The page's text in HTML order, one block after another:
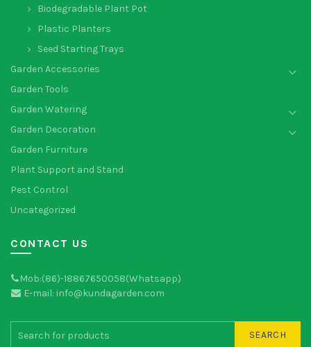
Biodegradable Plant Pot
Plastic Planters
Seed Starting Trays
Garden Accessories
Garden Tools
Garden Watering
Garden Decoration
Garden Furniture
Plant Support and Stand
Pest Control
Uncategorized
CONTACT US
Mob:(86)-18867650058(Whatsapp)
E-mail: info@kundagarden.com
SEARCH